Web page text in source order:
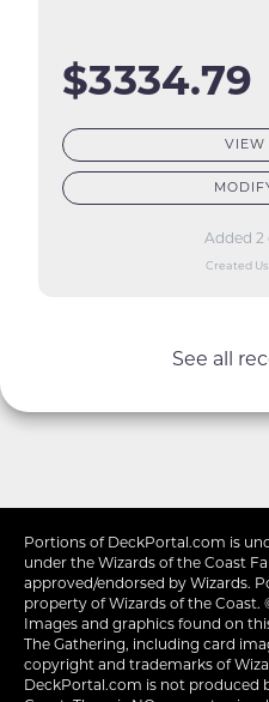
$3334.79
VIEW
Added 2
Created
See all
Portions of DeckPortal.com is
under the Wizards of the Coast
approved/endorsed by Wizards.
property of Wizards of the Coast.
Images and graphics found on
The Gathering, including card
copyright and trademarks of
DeckPortal.com is not produced